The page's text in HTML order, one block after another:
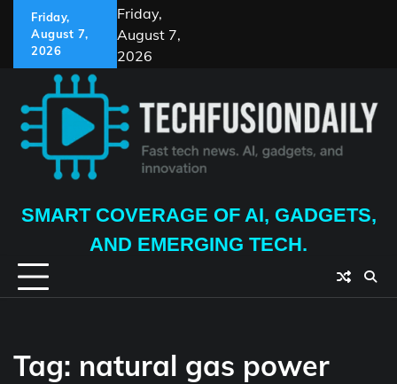
content
Friday,
August 7,
2026
Friday,
August 7,
2026
SMART COVERAGE OF AI, GADGETS,
AND EMERGING TECH.
Tag: natural gas power